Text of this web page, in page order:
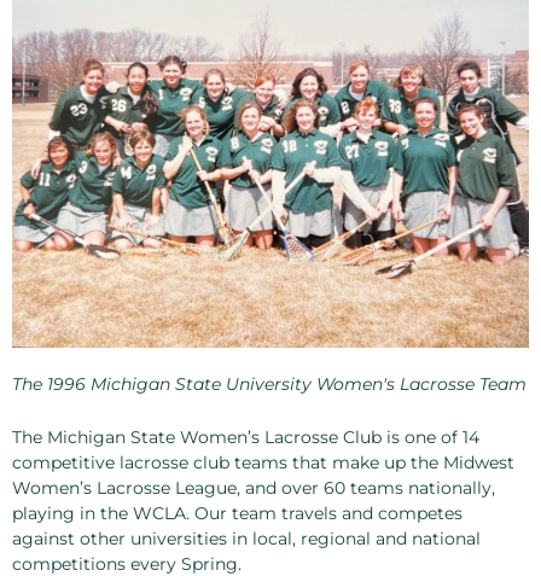
The 1996 Michigan State University Women's Lacrosse Team
The Michigan State Women’s Lacrosse Club is one of 14
competitive lacrosse club teams that make up the Midwest
Women’s Lacrosse League, and over 60 teams nationally,
playing in the WCLA. Our team travels and competes
against other universities in local, regional and national
competitions every Spring.